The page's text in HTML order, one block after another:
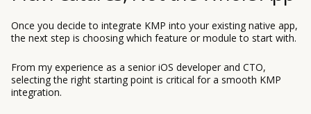
Once you decide to integrate KMP into your existing native app,
the next step is choosing which feature or module to start with.
From my experience as a senior iOS developer and CTO,
selecting the right starting point is critical for a smooth KMP
integration.